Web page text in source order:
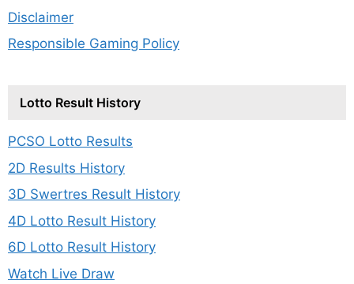
Disclaimer
Responsible Gaming Policy
Lotto Result History
PCSO Lotto Results
2D Results History
3D Swertres Result History
4D Lotto Result History
6D Lotto Result History
Watch Live Draw